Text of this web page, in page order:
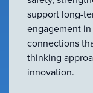
support long-
engagement
connections
thinking
innovation.